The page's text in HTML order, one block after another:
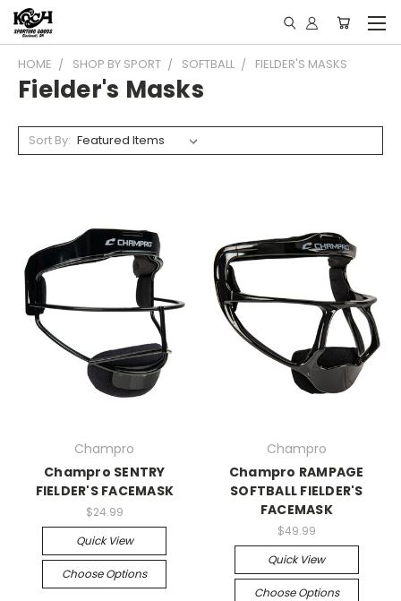
HOME SHOP BY SPORT SOFTBALL FIELDER'S MASKS
Fielder's Masks
Sort By:
Champro
Champro SENTRY
FIELDER'S FACEMASK
$24.99
Quick View
Choose Options
Champro
Champro RAMPAGE
SOFTBALL FIELDER'S
FACEMASK
$49.99
Quick View
Choose Options